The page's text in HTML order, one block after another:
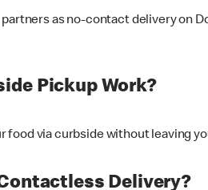
as no-contact delivery on
Pickup Work?
food via curbside without leaving
Delivery?